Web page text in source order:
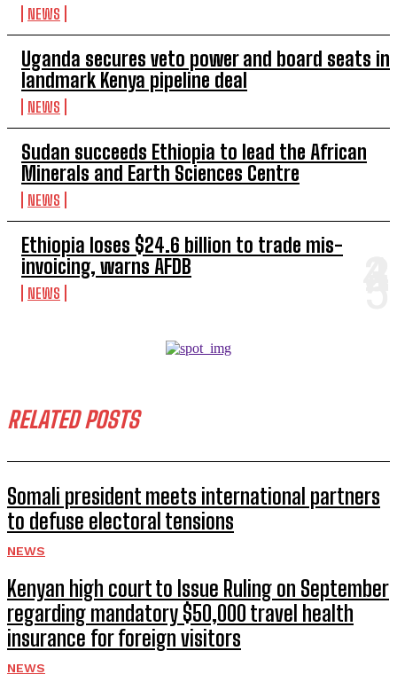
NEWS
Uganda secures veto power and board seats in
landmark Kenya pipeline deal
NEWS
Sudan succeeds Ethiopia to lead the African
Minerals and Earth Sciences Centre
NEWS
Ethiopia loses $24.6 billion to trade mis-
invoicing, warns AFDB
NEWS
RELATED POSTS
Somali president meets international partners
to defuse electoral tensions
NEWS
Kenyan high court to Issue Ruling on September
regarding mandatory $50,000 travel health
insurance for foreign visitors
NEWS